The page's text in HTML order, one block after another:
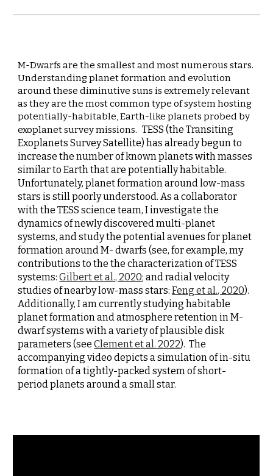
M-Dwarfs are the smallest and most numerous stars.
Understanding planet formation and evolution
around these diminutive suns is extremely relevant
as they are the most common type of system hosting
potentially-habitable, Earth-like planets probed by
exoplanet survey missions. TESS (the Transiting
Exoplanets Survey Satellite) has already begun to
increase the number of known planets with masses
Unfortunately, planet formation around low-mass
stars is still poorly understood. As a collaborator
with the TESS science team, I investigate the
dynamics of newly discovered multi-planet
systems, and study the potential avenues for planet
formation around M- dwarfs (see, for example, my
contributions to the the characterization of TESS
systems: Gilbert et al., 2020; and radial velocity
studies of nearby low-mass stars: Feng et al., 2020).
Additionally, I am currently studying habitable
planet formation and atmosphere retention in M-
dwarf systems with a variety of plausible disk
parameters (see Clement et al. 2022).  The
accompanying video depicts a simulation of in-situ
formation of a tightly-packed system of short-
period planets around a small star.